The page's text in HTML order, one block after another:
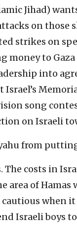
Jihad)
on those
strikes on
to Gaza
into
song
on Israeli
from putting
The costs in
area of
when
Israeli boys